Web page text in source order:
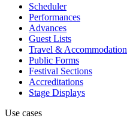
Scheduler
Performances
Advances
Guest Lists
Travel & Accommodation
Public Forms
Festival Sections
Accreditations
Stage Displays
Use cases